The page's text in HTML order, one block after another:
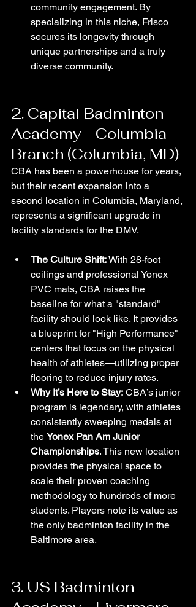
community engagement. By
specializing in this niche, Frisco
secures its longevity through
unique partnerships and a truly
diverse community.
2. Capital Badminton
Academy - Columbia
Branch (Columbia, MD)
CBA has been a powerhouse for years,
but their recent expansion into a
second location in Columbia, Maryland,
represents a significant upgrade in
facility standards for the DMV.
The Culture Shift: With 28-foot
ceilings and professional Yonex
PVC mats, CBA raises the
baseline for what a "standard"
facility should look like. It provides
a blueprint for "High Performance"
centers that focus on the physical
health of athletes—utilizing proper
flooring to reduce injury rates.
Why It’s Here to Stay: CBA’s junior
program is legendary, with athletes
consistently sweeping medals at
the Yonex Pan Am Junior
Championships. This new location
provides the physical space to
scale their proven coaching
methodology to hundreds of more
students. Players note its value as
the only badminton facility in the
Baltimore area.
3. US Badminton